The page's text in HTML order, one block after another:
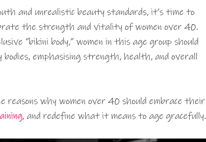
and unrealistic beauty standards, it’s time to
the strength and vitality of women over 40.
“bikini body,” women in this age group should
bodies, emphasising strength, health, and overall
why women over 40 should embrace their
, and redefine what it means to age gracefully.